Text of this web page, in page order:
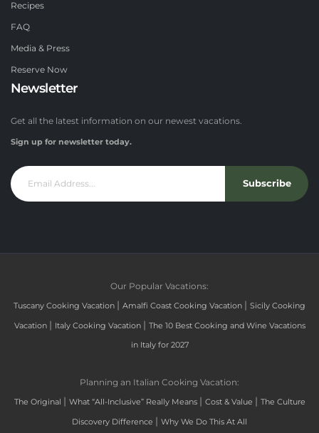
Recipes
FAQ
Media & Press
Reserve Now
Newsletter
Get all the latest information on our newest vacations.
Sign up for newsletter today.
Subscribe
Our Popular Vacations:
Tuscany Cooking Vacation | Amalfi Coast Cooking Vacation | Sicily Cooking
Vacation | Italy Cooking Vacation | The 10 Best Cooking and Wine Vacations
in Italy for 2027
Planning an Italian Cooking Vacation:
The Original | What “All-Inclusive” Really Means | Cost & Value | The Culture
Discovery Difference | Why We Do This At All